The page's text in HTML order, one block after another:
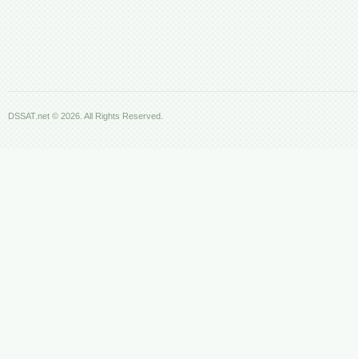
DSSAT.net © 2026. All Rights Reserved.